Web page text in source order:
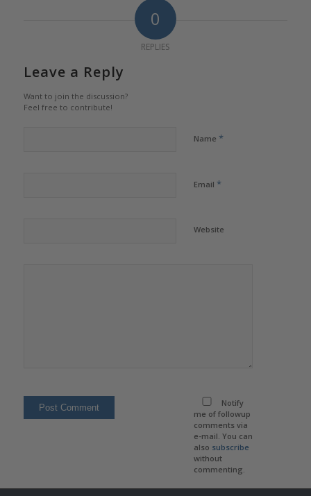
0
REPLIES
Leave a Reply
Want to join the discussion?
Feel free to contribute!
Name *
Email *
Website
Notify
me of followup
comments via
e-mail. You can
also subscribe
without
commenting.